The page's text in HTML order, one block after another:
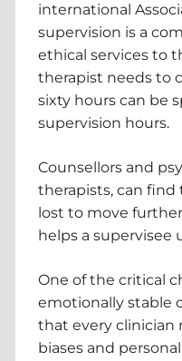
international
supervision is a
ethical services to
therapist needs to
sixty hours can be
supervision hours.
Counsellors and
therapists, can find
lost to move
helps a supervisee
One of the critical
emotionally stable
that every clinician
biases and